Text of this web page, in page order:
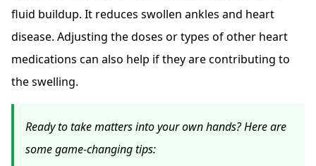
fluid buildup. It reduces swollen ankles and heart
disease. Adjusting the doses or types of other heart
medications can also help if they are contributing to
the swelling.
Ready to take matters into your own hands? Here are
some game-changing tips: